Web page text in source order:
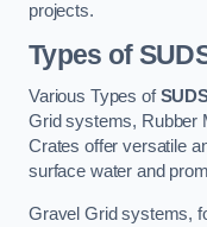
projects.
Types of
Various Types of
Grid systems, Rubber
Crates offer versatile
surface water and
Gravel Grid systems,